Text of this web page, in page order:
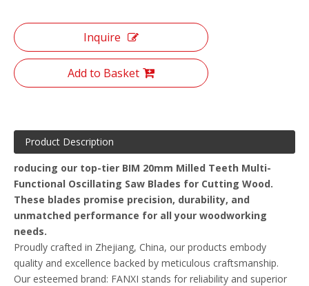
Inquire
Add to Basket
Product Description
roducing our top-tier BIM 20mm Milled Teeth Multi-
Functional Oscillating Saw Blades for Cutting Wood.
These blades promise precision, durability, and
unmatched performance for all your woodworking
needs.
Proudly crafted in Zhejiang, China, our products embody
quality and excellence backed by meticulous craftsmanship.
Our esteemed brand: FANXI stands for reliability and superior